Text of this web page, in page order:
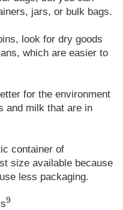
jars, or bulk bags.
look for dry goods
which are easier to
for the environment
and milk that are in
container of
size available because
less packaging.
9